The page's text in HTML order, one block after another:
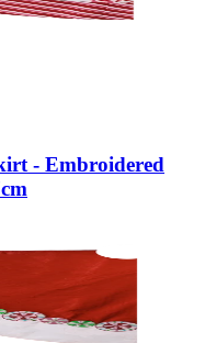
- Embroidered